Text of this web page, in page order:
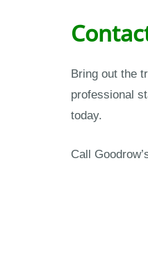
Bring out the
professional
today.
Call